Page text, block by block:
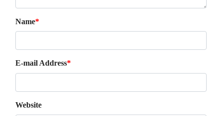
Name*
E-mail Address*
Website